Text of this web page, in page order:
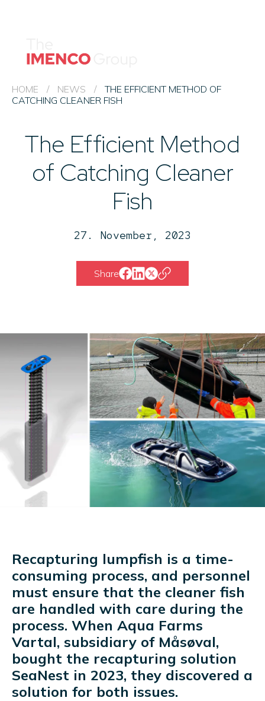
NewsCareer
Our Companies
Contact
QHSE & ESG
HOME / NEWS /
THE EFFICIENT METHOD OF
CATCHING CLEANER FISH
The Efficient Method
of Catching Cleaner
Fish
27. November, 2023
Share
Recapturing lumpfish is a time-
consuming process, and personnel
must ensure that the cleaner fish
are handled with care during the
process. When Aqua Farms
Vartal, subsidiary of Måsøval,
bought the recapturing solution
SeaNest in 2023, they discovered a
solution for both issues.